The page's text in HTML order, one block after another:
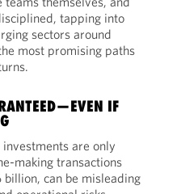
tapping into
sectors around
most promising paths
IF
are only
making transactions
can be misleading